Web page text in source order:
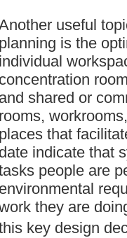
useful
planning is the
individual
concentration
and shared or
rooms,
places that
date indicate that
people are
environmental
they are
key design